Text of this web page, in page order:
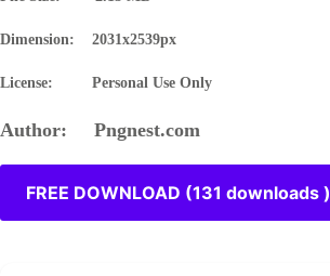
Dimension: 2031x2539px
License: Personal Use Only
Author: Pngnest.com
FREE DOWNLOAD (131 downloads )